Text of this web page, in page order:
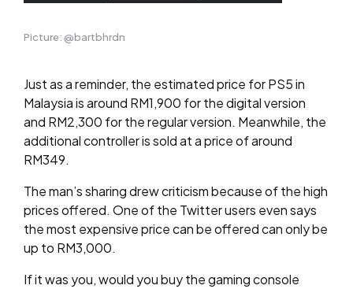
Picture: @bartbhrdn
Just as a reminder, the estimated price for PS5 in
Malaysia is around RM1,900 for the digital version
and RM2,300 for the regular version. Meanwhile, the
additional controller is sold at a price of around
RM349.
The man’s sharing drew criticism because of the high
prices offered. One of the Twitter users even says
the most expensive price can be offered can only be
up to RM3,000.
If it was you, would you buy the gaming console